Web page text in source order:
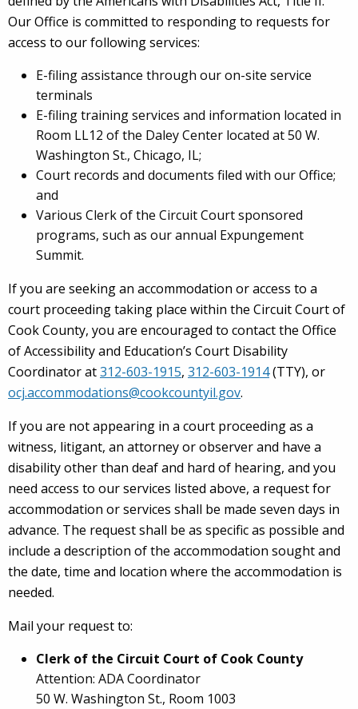
Our Office is committed to responding to requests for
access to our following services:
E-filing assistance through our on-site service
terminals
E-filing training services and information located in
Room LL12 of the Daley Center located at 50 W.
Washington St., Chicago, IL;
Court records and documents filed with our Office;
and
Various Clerk of the Circuit Court sponsored
programs, such as our annual Expungement
Summit.
If you are seeking an accommodation or access to a
court proceeding taking place within the Circuit Court of
Cook County, you are encouraged to contact the Office
of Accessibility and Education’s Court Disability
Coordinator at312-603-1915, 312-603-1914(TTY), or
ocj.accommodations@cookcountyil.gov.
If you are not appearing in a court proceeding as a
witness, litigant, an attorney or observer and have a
disability other than deaf and hard of hearing, and you
need access to our services listed above, a request for
accommodation or services shall be made seven days in
advance. The request shall be as specific as possible and
include a description of the accommodation sought and
the date, time and location where the accommodation is
needed.
Mail your request to:
Clerk of the Circuit Court of Cook County
Attention: ADA Coordinator
50 W. Washington St., Room 1003